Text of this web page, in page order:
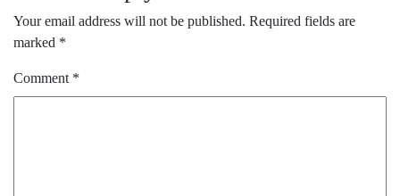
Your email address will not be published. Required fields are
marked *
Comment *